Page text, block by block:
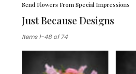
Send Flowers From Special Impressions
Just Because Designs
Florists
Weatherford,
Items 1-48 of 74